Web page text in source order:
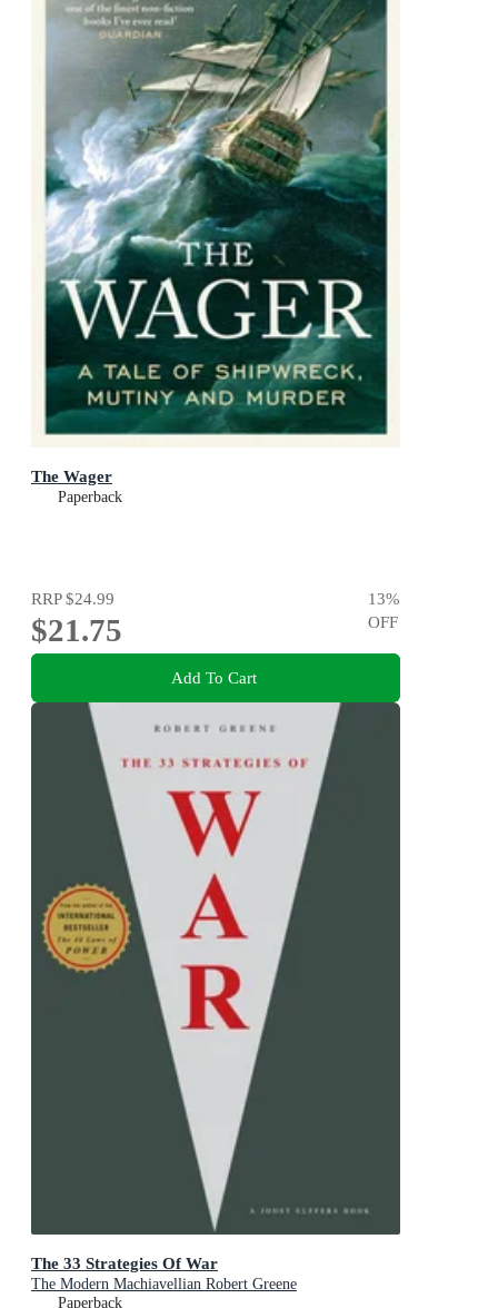
The Wager
Paperback
RRP$24.99
$21.75
13%
OFF
Add To Cart
The 33 Strategies Of War
The Modern Machiavellian Robert Greene
Paperback